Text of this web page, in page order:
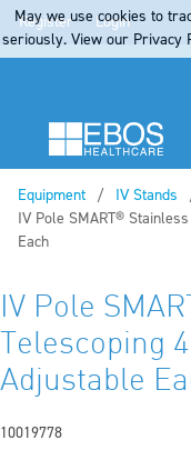
Register Login
Equipment
IV Stands
Current:
IV Pole SMART®
Each
IV Pole
Telescoping
Adjustable
10019778
May we use cookies to
seriously. View our Privacy